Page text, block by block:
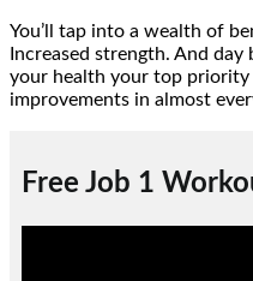
You’ll tap into a wealth of
Increased strength. And
your health your top priority
improvements in almost
Free Job 1